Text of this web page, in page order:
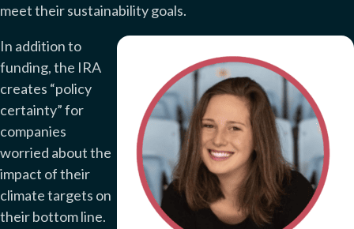
meet their sustainability goals.
In addition to
funding, the IRA
creates “policy
certainty” for
companies
worried about the
impact of their
climate targets on
their bottom line.